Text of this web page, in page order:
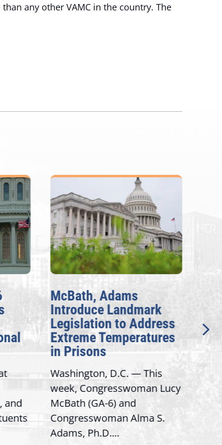
any other VAMC in the country. The
and
McBath, Adams
Introduce Landmark
Legislation to Address
Extreme Temperatures
in Prisons
Washington, D.C. — This
week, Congresswoman Lucy
McBath (GA-6) and
Congresswoman Alma S.
Adams, Ph.D....